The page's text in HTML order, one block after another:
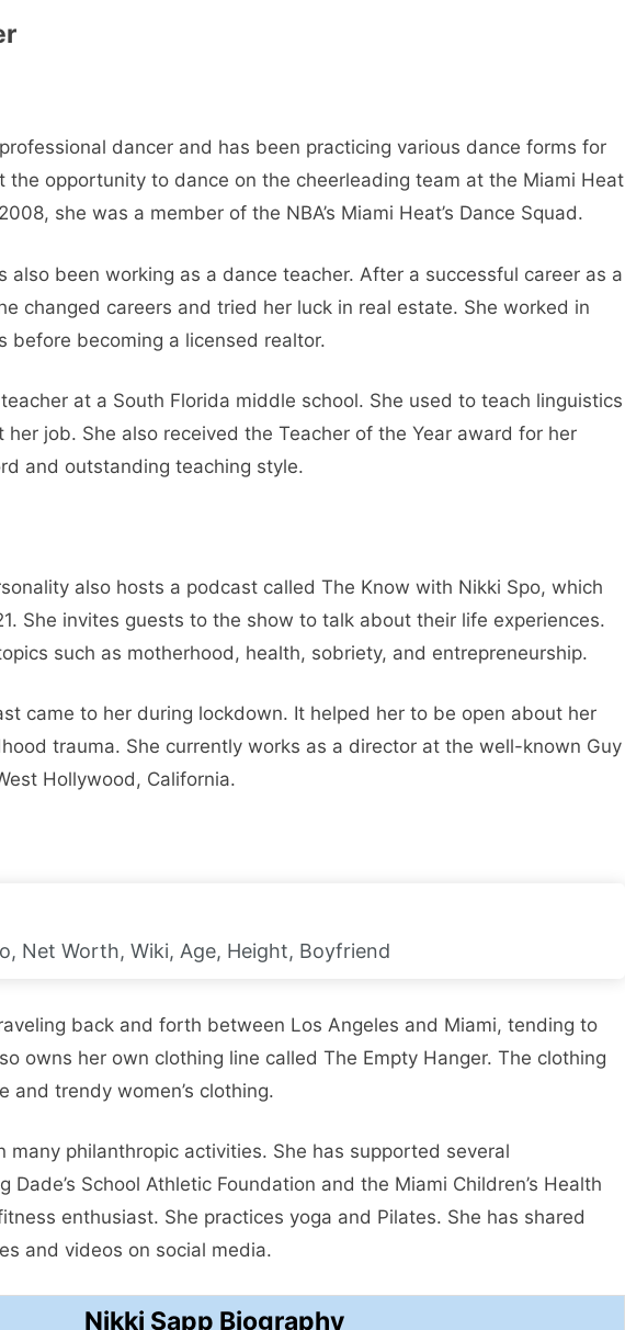
dancer and has been practicing various dance forms for
the opportunity to dance on the cheerleading team at the Miami Heat
she was a member of the NBA’s Miami Heat’s Dance Squad.
also been working as a dance teacher. After a successful career as a
changed careers and tried her luck in real estate. She worked in
before becoming a licensed realtor.
at a South Florida middle school. She used to teach linguistics
her job. She also received the Teacher of the Year award for her
and outstanding teaching style.
also hosts a podcast called The Know with Nikki Spo, which
She invites guests to the show to talk about their life experiences.
such as motherhood, health, sobriety, and entrepreneurship.
came to her during lockdown. It helped her to be open about her
trauma. She currently works as a director at the well-known Guy
Hollywood, California.
Net Worth, Wiki, Age, Height, Boyfriend
back and forth between Los Angeles and Miami, tending to
owns her own clothing line called The Empty Hanger. The clothing
and trendy women’s clothing.
many philanthropic activities. She has supported several
Dade’s School Athletic Foundation and the Miami Children’s Health
enthusiast. She practices yoga and Pilates. She has shared
and videos on social media.
Nikki Sapp Biography